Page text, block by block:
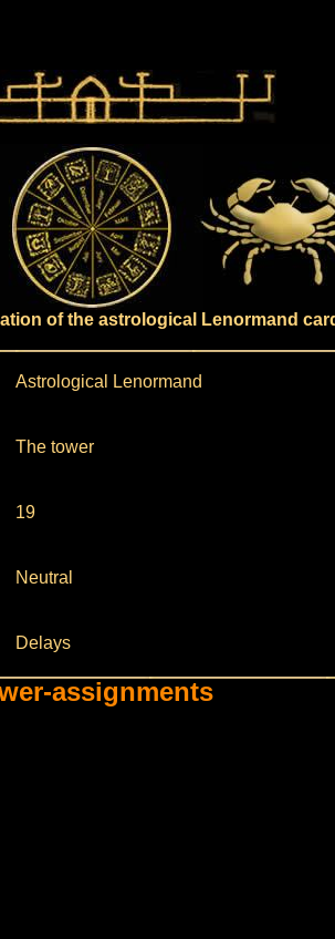
of the astrological Lenormand
Astrological Lenormand
The tower
19
Neutral
Delays
assignments